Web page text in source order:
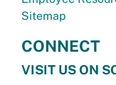
Sitemap
CONNECT
VISIT US ON